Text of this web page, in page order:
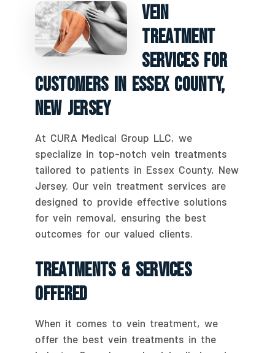
Vein
Treatment
Services For
Customers In Essex County,
New Jersey
At CURA Medical Group LLC, we
specialize in top-notch vein treatments
tailored to patients in Essex County, New
Jersey. Our vein treatment services are
designed to provide effective solutions
for vein removal, ensuring the best
outcomes for our valued clients.
Treatments & Services
Offered
When it comes to vein treatment, we
offer the best vein treatments in the